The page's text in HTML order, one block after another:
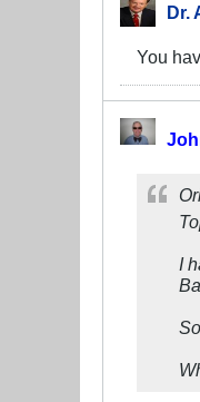
Dr.
You
I